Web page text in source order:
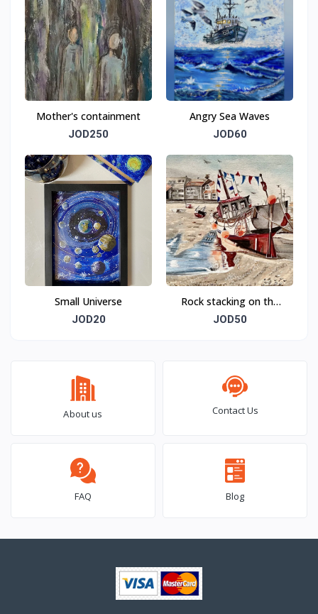
Mother's containment
JOD250
Angry Sea Waves
JOD60
Small Universe
JOD20
Rock stacking on the
beach
JOD50
About us Contact Us
FAQ Blog